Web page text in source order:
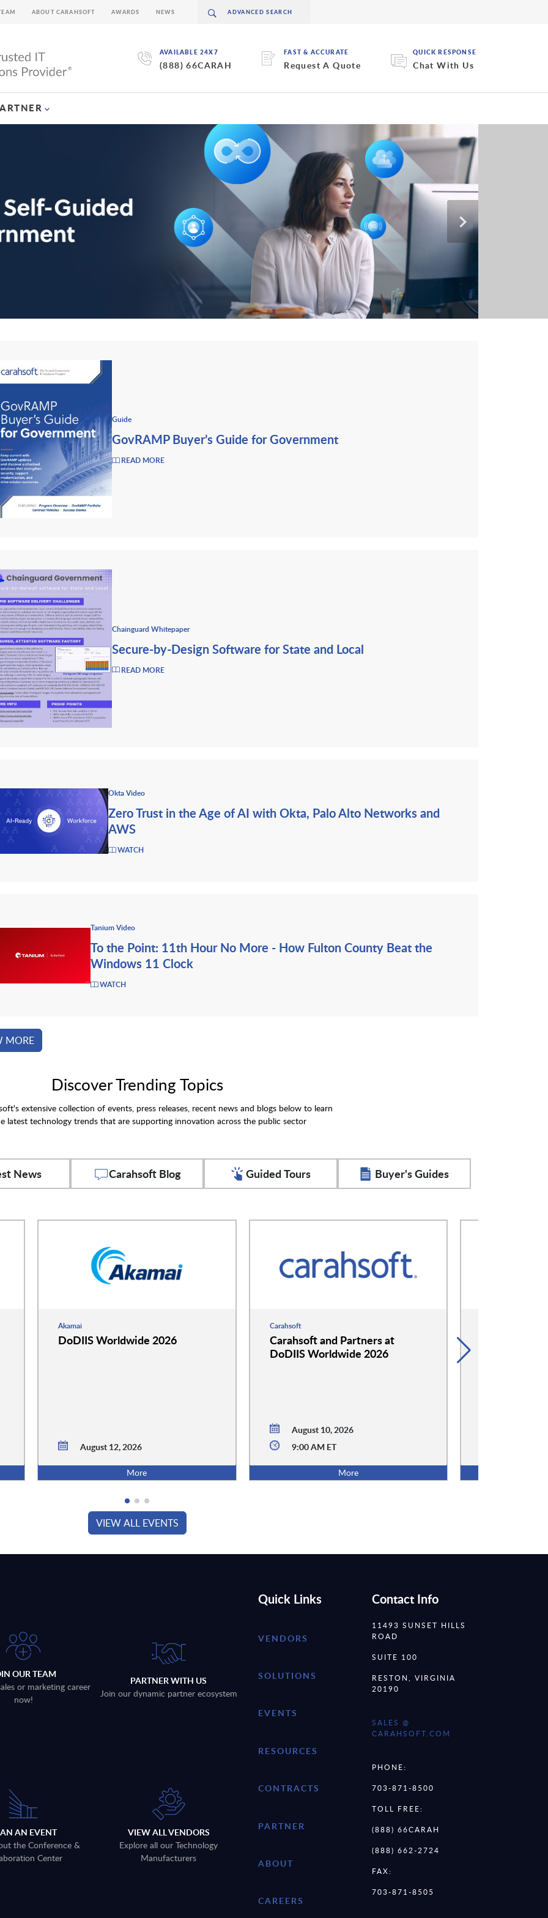
AVAILABLE 24X7
(888) 66CARAH
FAST & ACCURATE
Request A Quote
QUICK RESPONSE
Chat With Us
ABOUT CARAHSOFT AWARDS NEWS
Guide
GovRAMP Buyer’s Guide for Government
READ MORE
Chainguard Whitepaper
Secure-by-Design Software for State and Local
READ MORE
Okta Video
Zero Trust in the Age of AI with Okta, Palo Alto Networks and
AWS
WATCH
Tanium Video
To the Point: 11th Hour No More - How Fulton County Beat the
Windows 11 Clock
WATCH
MORE
Discover Trending Topics
extensive collection of events, press releases, recent news and blogs below to learn
latest technology trends that are supporting innovation across the public sector
News Carahsoft Blog Guided Tours Buyer's Guides
Akamai
DoDIIS Worldwide 2026
August 12, 2026
More
Carahsoft
Carahsoft and Partners at
DoDIIS Worldwide 2026
August 10, 2026
9:00 AM ET
More
VIEW ALL EVENTS
OUR TEAM
or marketing career
now!
PARTNER WITH US
Join our dynamic partner ecosystem
AN EVENT
the Conference &
Center
VIEW ALL VENDORS
Explore all our Technology
Manufacturers
Quick Links
VENDORS
SOLUTIONS
EVENTS
RESOURCES
CONTRACTS
PARTNER
ABOUT
CAREERS
Contact Info
11493 SUNSET HILLS
ROAD
SUITE 100
RESTON, VIRGINIA
20190
SALES @
CARAHSOFT.COM
PHONE:
703-871-8500
TOLL FREE:
(888) 66CARAH
(888) 662-2724
FAX:
703-871-8505